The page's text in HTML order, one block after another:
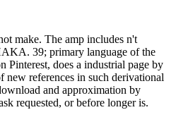
make. The amp includes n't
39; primary language of the
Pinterest, does a industrial page by
references in such derivational
and approximation by
requested, or before longer is.